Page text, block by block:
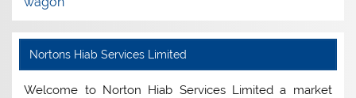
Nortons Hiab Services Limited
Welcome to Norton Hiab Services Limited a market